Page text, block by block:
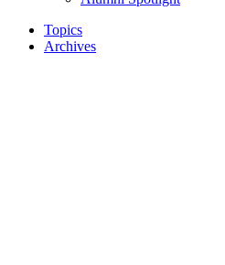
Topics
Archives